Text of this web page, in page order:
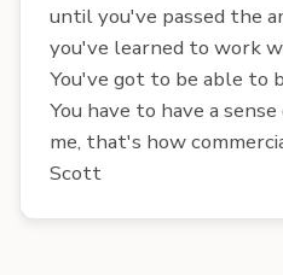
until you've passed the
you've learned to work
You've got to be able to
You have to have a
me, that's how
Scott